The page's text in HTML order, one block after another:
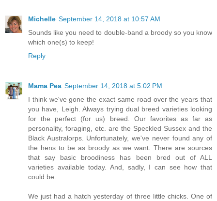
Michelle September 14, 2018 at 10:57 AM
Sounds like you need to double-band a broody so you know
which one(s) to keep!
Reply
Mama Pea September 14, 2018 at 5:02 PM
I think we've gone the exact same road over the years that
you have, Leigh. Always trying dual breed varieties looking
for the perfect (for us) breed. Our favorites as far as
personality, foraging, etc. are the Speckled Sussex and the
Black Australorps. Unfortunately, we've never found any of
the hens to be as broody as we want. There are sources
that say basic broodiness has been bred out of ALL
varieties available today. And, sadly, I can see how that
could be.
We just had a hatch yesterday of three little chicks. One of